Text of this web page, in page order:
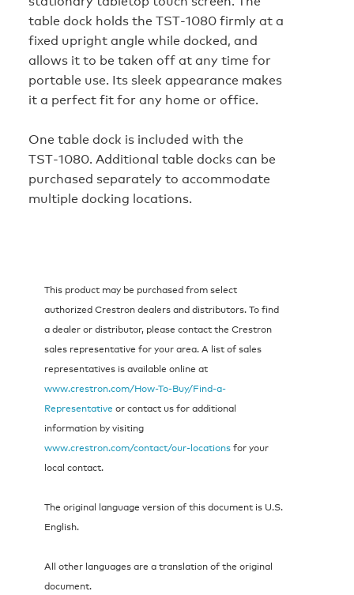
table dock holds the TST‑1080 firmly at a
fixed upright angle while docked, and
allows it to be taken off at any time for
portable use. Its sleek appearance makes
it a perfect fit for any home or office.
One table dock is included with the
TST‑1080. Additional table docks can be
purchased separately to accommodate
multiple docking locations.
This product may be purchased from select
authorized Crestron dealers and distributors. To find
a dealer or distributor, please contact the Crestron
sales representative for your area. A list of sales
representatives is available online at
www.crestron.com/How-To-Buy/Find-a-
Representative or contact us for additional
information by visiting
www.crestron.com/contact/our-locationsfor your
local contact.
The original language version of this document is U.S.
English.
All other languages are a translation of the original
document.